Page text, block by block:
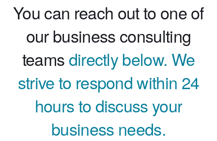
You can reach out to one of
our business consulting
teamsdirectly below. We
strive to respond within 24
hours to discuss your
business needs.